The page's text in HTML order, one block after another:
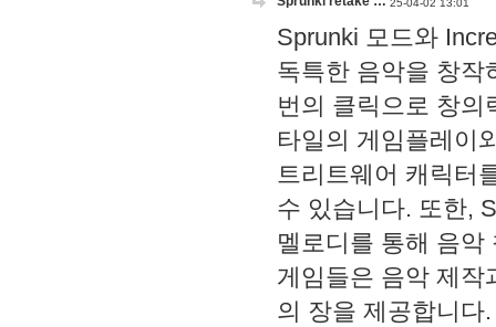
25-04-02 13:01
Sprunki 모드와
독특한 음악을 창작
번의 클릭으로 창의
타일의 게임플레이
트리트웨어 캐릭터
수 있습니다. 또한,
멜로디를 통해 음
게임들은 음악 제작
의 장을 제공합니다